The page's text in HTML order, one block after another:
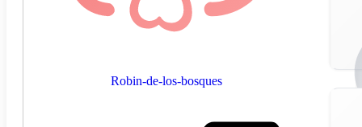
Robin-de-los-bosques